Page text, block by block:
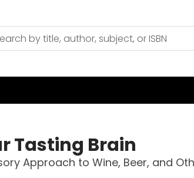
Tasting Brain
Approach to Wine, Beer, and